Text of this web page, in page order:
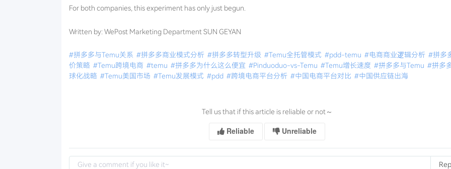
For both companies, this experiment has only just begun.
Written by: WePost Marketing Department SUN GEYAN
#拼多多与Temu关系 #拼多多商业模式分析 #拼多多转型升级 #Temu全托管模式 #pdd-temu #电商商业逻辑分析 #拼多
价策略 #Temu跨境电商 #temu #拼多多为什么这么便宜 #Pinduoduo-vs-Temu #Temu增长速度 #拼多多与Temu #拼多
球化战略 #Temu美国市场 #Temu发展模式 #pdd #跨境电商平台分析 #中国电商平台对比 #中国供应链出海
Tell us that if this article is reliable or not～
Reliable Unreliable